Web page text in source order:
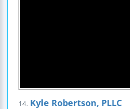
14. Kyle Robertson, PLLC